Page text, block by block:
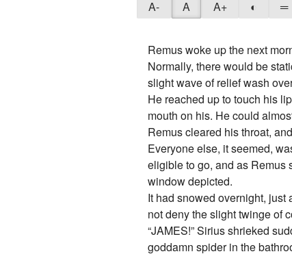
A- A A+ ◐ ═
Remus woke up the next
Normally, there would be
slight wave of relief wash
He reached up to touch his
mouth on his. He could
Remus cleared his throat,
Everyone else, it seemed,
eligible to go, and as Remus
window depicted.
It had snowed overnight,
not deny the slight twinge of
“JAMES!” Sirius shrieked
goddamn spider in the